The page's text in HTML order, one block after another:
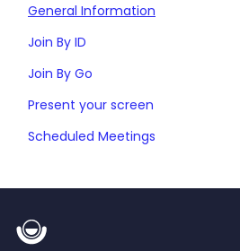
General Information
Join By ID
Join By Go
Present your screen
Scheduled Meetings